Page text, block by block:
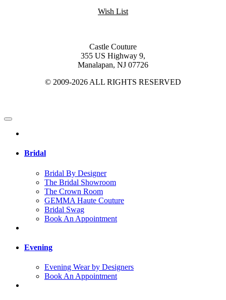
Wish List
Castle Couture
355 US Highway 9,
Manalapan, NJ 07726
© 2009-2026 ALL RIGHTS RESERVED
Bridal
Bridal By Designer
The Bridal Showroom
The Crown Room
GEMMA Haute Couture
Bridal Swag
Book An Appointment
Evening
Evening Wear by Designers
Book An Appointment